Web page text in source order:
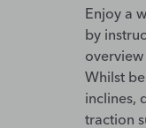
Enjoy a
by
Whilst
inclines,
traction